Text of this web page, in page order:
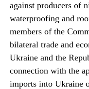
against producers of
waterproofing and
members of the
bilateral trade and
Ukraine and the
connection with the
imports into Ukraine